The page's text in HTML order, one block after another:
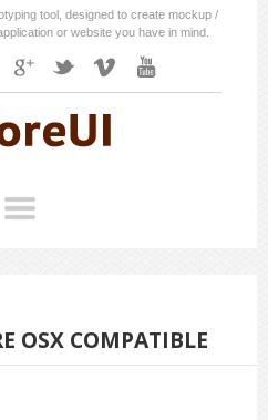
tool, designed to create mockup /
or website you have in mind.
OSX COMPATIBLE